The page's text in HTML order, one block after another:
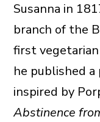
Susanna in
branch of the
first
he published
inspired by
Abstinence